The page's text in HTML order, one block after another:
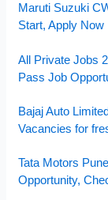
Maruti Suzuki
Start, Apply Now
All Private Jobs
Pass Job
Bajaj Auto
Vacancies for
Tata Motors
Opportunity,